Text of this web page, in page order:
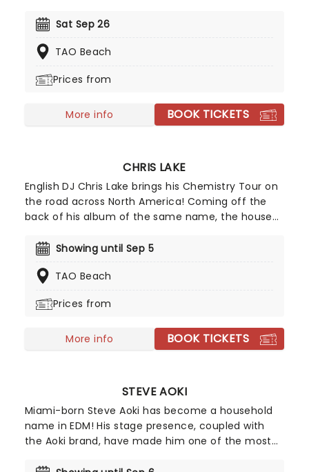
don't miss Zedd as he brings the vibes, electrifying
Middle', 'Stay', and 'Clarity'.
Sat Sep 26
TAO Beach
Prices from
More info BOOK TICKETS
CHRIS LAKE
English DJ Chris Lake brings his Chemistry Tour on
the road across North America! Coming off the
back of his album of the same name, the house
tour are set to only solidify his reputation as one
there, at least if his summer performance at Red
Showing until Sep 5
TAO Beach
Prices from
More info BOOK TICKETS
STEVE AOKI
Miami-born Steve Aoki has become a household
name in EDM! His stage presence, coupled with
the Aoki brand, have made him one of the most